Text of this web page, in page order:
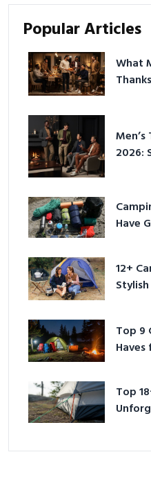
Popular Articles
What
2026:
Have
12+
Top 9
Haves
Top